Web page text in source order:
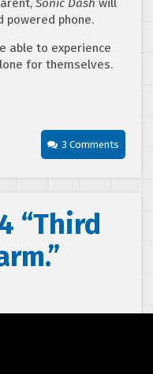
Sonic Dash will
powered phone.
able to experience
for themselves.
3 Comments
“Third